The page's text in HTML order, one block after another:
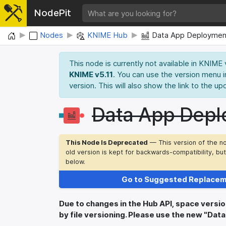
NodePit
Home Nodes KNIME Hub Data App
This node is currently not available in
KNIME v5.11. You can use the version
version. This will also show the link to the
Data App
This Node Is Deprecated — This version of the
old version is kept for backwards-compatibility,
below.
Go to Suggested
Due to changes in the Hub API, space
by file versioning. Please use the new